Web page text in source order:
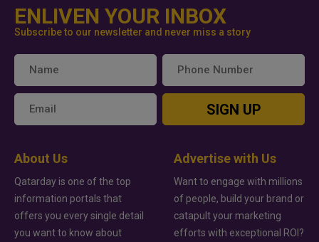
ENLIVEN YOUR INBOX
Subscribe to our newsletter and never miss a story
SIGN UP
About Us
Qatarday is one of the top
information portals that
offers you every single detail
you want to know about
Advertise with Us
Want to engage with millions
of people, build your brand or
catapult your marketing
efforts with exceptional ROI?